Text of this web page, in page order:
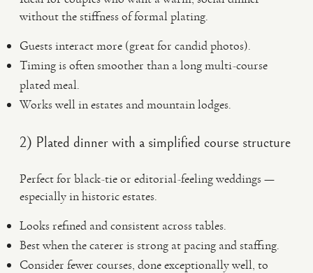
without the stiffness of formal plating.
Guests interact more (great for candid photos).
Timing is often smoother than a long multi-course
plated meal.
Works well in estates and mountain lodges.
2) Plated dinner with a simplified course structure
Perfect for black-tie or editorial-feeling weddings —
especially in historic estates.
Looks refined and consistent across tables.
Best when the caterer is strong at pacing and staffing.
Consider fewer courses, done exceptionally well, to